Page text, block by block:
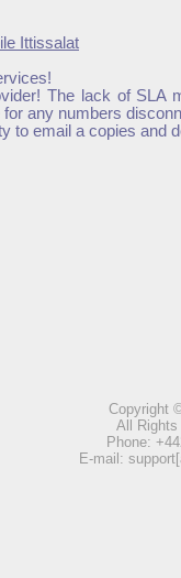
Ittissalat
The lack of
any numbers
to email a copies and
Copyright
All Rights
Phone:
E-mail: